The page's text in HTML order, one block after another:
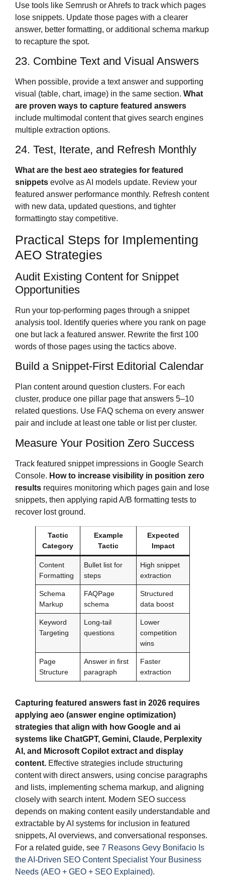
Use tools like Semrush or Ahrefs to track which pages
lose snippets. Update those pages with a clearer
answer, better formatting, or additional schema markup
to recapture the spot.
23. Combine Text and Visual Answers
When possible, provide a text answer and supporting
visual (table, chart, image) in the same section. What
are proven ways to capture featured answers
include multimodal content that gives search engines
multiple extraction options.
24. Test, Iterate, and Refresh Monthly
What are the best aeo strategies for featured
snippets evolve as AI models update. Review your
featured answer performance monthly. Refresh content
with new data, updated questions, and tighter
formattingto stay competitive.
Practical Steps for Implementing
AEO Strategies
Audit Existing Content for Snippet
Opportunities
Run your top-performing pages through a snippet
analysis tool. Identify queries where you rank on page
one but lack a featured answer. Rewrite the first 100
words of those pages using the tactics above.
Build a Snippet-First Editorial Calendar
Plan content around question clusters. For each
cluster, produce one pillar page that answers 5–10
related questions. Use FAQ schema on every answer
pair and include at least one table or list per cluster.
Measure Your Position Zero Success
Track featured snippet impressions in Google Search
Console. How to increase visibility in position zero
results requires monitoring which pages gain and lose
snippets, then applying rapid A/B formatting tests to
recover lost ground.
Tactic
Category
Example
Tactic
Expected
Impact
Content
Formatting
Bullet list for
steps
High snippet
extraction
Schema
Markup
FAQPage
schema
Structured
data boost
Keyword
Targeting
Long-tail
questions
Lower
competition
wins
Page
Structure
Answer in first
paragraph
Faster
extraction
Capturing featured answers fast in 2026 requires
applying aeo (answer engine optimization)
strategies that align with how Google and ai
systems like ChatGPT, Gemini, Claude, Perplexity
AI, and Microsoft Copilot extract and display
content. Effective strategies include structuring
content with direct answers, using concise paragraphs
and lists, implementing schema markup, and aligning
closely with search intent. Modern SEO success
depends on making content easily understandable and
extractable by AI systems for inclusion in featured
snippets, AI overviews, and conversational responses.
For a related guide, see 7 Reasons Gevy Bonifacio Is
the AI-Driven SEO Content Specialist Your Business
Needs (AEO + GEO + SEO Explained).